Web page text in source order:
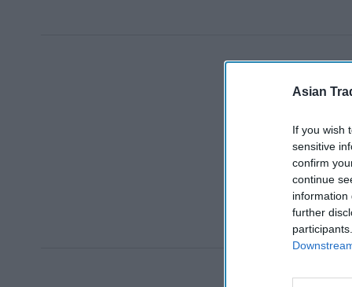
Asian
If you wish
sensitive
confirm
continue
information
further